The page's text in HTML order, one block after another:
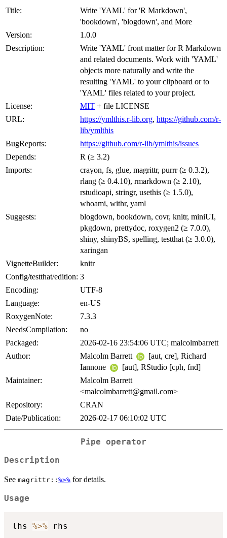
Title:
Write 'YAML' for 'R Markdown',
'bookdown', 'blogdown', and More
Version:
1.0.0
Description:
Write 'YAML' front matter for R Markdown
and related documents. Work with 'YAML'
objects more naturally and write the
resulting 'YAML' to your clipboard or to
'YAML' files related to your project.
License:
MIT + file LICENSE
URL:
https://ymlthis.r-lib.org, https://github.com/r-
lib/ymlthis
BugReports:
https://github.com/r-lib/ymlthis/issues
Depends:
R (≥ 3.2)
Imports:
crayon, fs, glue, magrittr, purrr (≥ 0.3.2),
rlang (≥ 0.4.10), rmarkdown (≥ 2.10),
rstudioapi, stringr, usethis (≥ 1.5.0),
whoami, withr, yaml
Suggests:
blogdown, bookdown, covr, knitr, miniUI,
pkgdown, prettydoc, roxygen2 (≥ 7.0.0),
shiny, shinyBS, spelling, testthat (≥ 3.0.0),
xaringan
VignetteBuilder:
knitr
Config/testthat/edition: 3
Encoding:
UTF-8
Language:
en-US
RoxygenNote:
7.3.3
NeedsCompilation:
no
Packaged:
2026-02-16 23:54:06 UTC; malcolmbarrett
Author:
Malcolm Barrett
[aut, cre], Richard
Iannone
[aut], RStudio [cph, fnd]
Maintainer:
Malcolm Barrett
<malcolmbarrett@gmail.com>
Repository:
CRAN
Date/Publication:
2026-02-17 06:10:02 UTC
Pipe operator
Description
See magrittr:: %>% for details.
Usage
lhs %>%